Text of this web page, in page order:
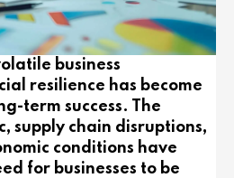
business
resilience has become
term success. The
supply chain disruptions,
conditions have
for businesses to be